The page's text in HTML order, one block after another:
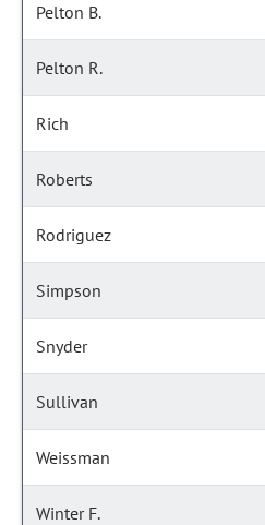
Pelton B.
Pelton R.
Rich
Roberts
Rodriguez
Simpson
Snyder
Sullivan
Weissman
Winter F.